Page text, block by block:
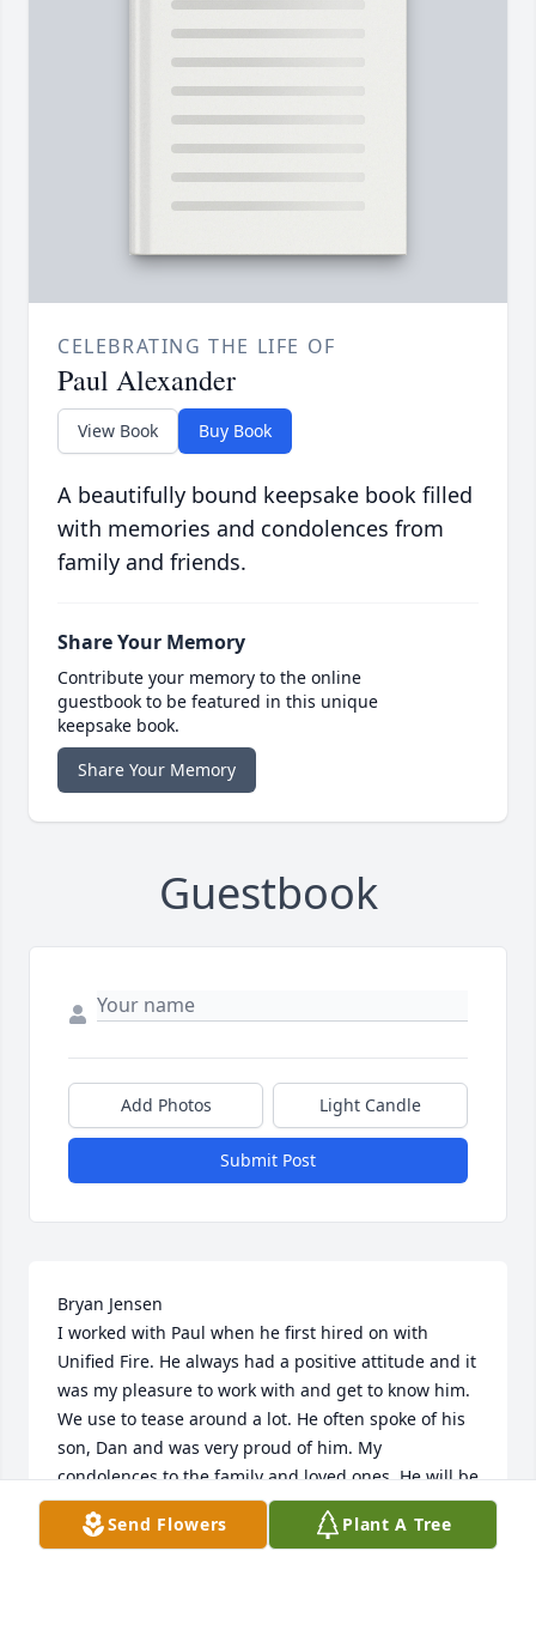
CELEBRATING THE LIFE OF
Paul Alexander
View Book Buy Book
A beautifully bound keepsake book filled
with memories and condolences from
family and friends.
Share Your Memory
Contribute your memory to the online
guestbook to be featured in this unique
keepsake book.
Share Your Memory
Guestbook
Add Photos Light Candle
Submit Post
Bryan Jensen
I worked with Paul when he first hired on with
Unified Fire. He always had a positive attitude and it
was my pleasure to work with and get to know him.
We use to tease around a lot. He often spoke of his
son, Dan and was very proud of him. My
condolences to the family and loved ones. He will be
missed.
Send Flowers Plant A Tree